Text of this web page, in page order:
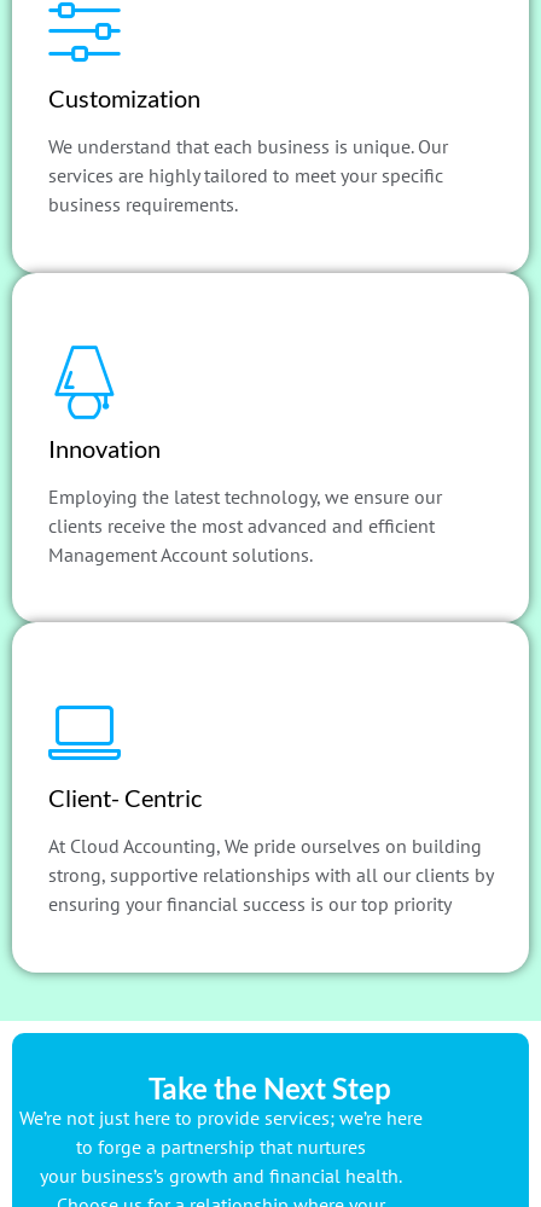
Customization
We understand that each business is unique. Our
services are highly tailored to meet your specific
business requirements.
Innovation
Employing the latest technology, we ensure our
clients receive the most advanced and efficient
Management Account solutions.
Client- Centric
At Cloud Accounting, We pride ourselves on building
strong, supportive relationships with all our clients by
ensuring your financial success is our top priority
Take the Next Step
We’re not just here to provide services; we’re here
to forge a partnership that nurtures
your business’s growth and financial health.